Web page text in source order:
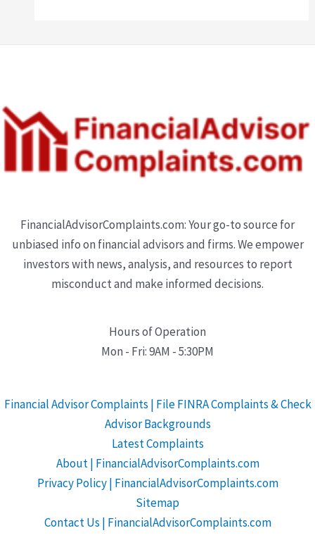
FinancialAdvisorComplaints.com: Your go-to source for
unbiased info on financial advisors and firms. We empower
investors with news, analysis, and resources to report
misconduct and make informed decisions.
Hours of Operation
Mon - Fri: 9AM - 5:30PM
Financial Advisor Complaints | File FINRA Complaints & Check
Advisor Backgrounds
Latest Complaints
About | FinancialAdvisorComplaints.com
Privacy Policy | FinancialAdvisorComplaints.com
Sitemap
Contact Us | FinancialAdvisorComplaints.com